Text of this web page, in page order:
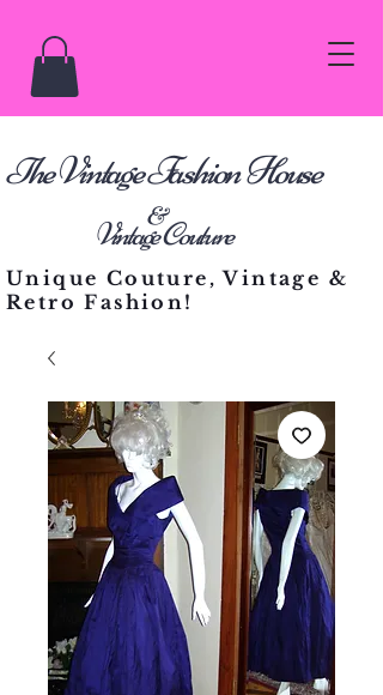
The Vintage Fashion House
&
Vintage Couture
Unique Couture, Vintage &
Retro Fashion!